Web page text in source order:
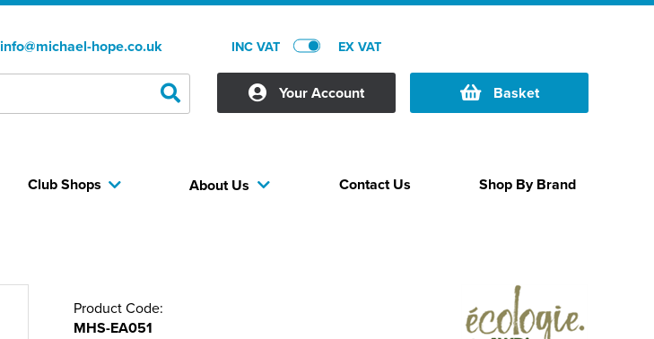
info@michael-hope.co.uk INC VAT EX VAT
Your Account Basket
Club Shops About Us Shop By Brand
Contact Us
Product Code:
MHS-EA051